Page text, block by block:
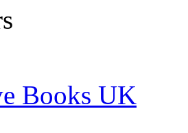
Books UK